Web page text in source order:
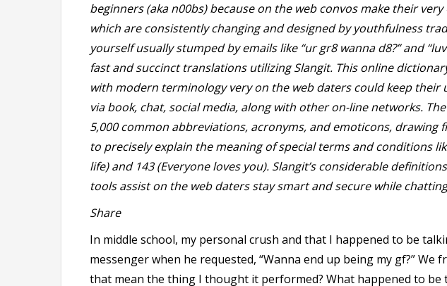
beginners (aka n00bs) because on the web convos make their
which are consistently changing and designed by youthfulness
yourself usually stumped by emails like “ur gr8 wanna d8?” and
fast and succinct translations utilizing Slangit. This online
with modern terminology very on the web daters could keep their
via book, chat, social media, along with other on-line networks.
5,000 common abbreviations, acronyms, and emoticons, drawing
to precisely explain the meaning of special terms and conditions
life) and 143 (Everyone loves you). Slangit’s considerable
tools assist on the web daters stay smart and secure while
Share
In middle school, my personal crush and that I happened to be
messenger when he requested, “Wanna end up being my gf?” We
that mean the thing I thought it performed? What happened to be